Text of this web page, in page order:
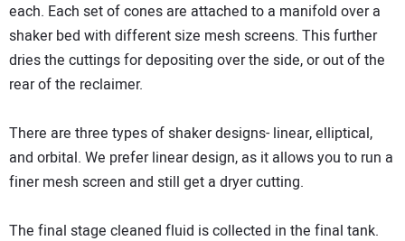
each. Each set of cones are attached to a manifold over a
shaker bed with different size mesh screens. This further
dries the cuttings for depositing over the side, or out of the
rear of the reclaimer.
There are three types of shaker designs- linear, elliptical,
and orbital. We prefer linear design, as it allows you to run a
finer mesh screen and still get a dryer cutting.
The final stage cleaned fluid is collected in the final tank.